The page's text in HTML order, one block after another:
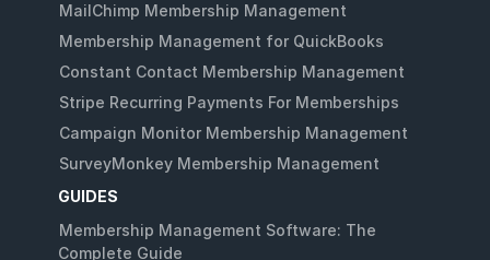
MailChimp Membership Management
Membership Management for QuickBooks
Constant Contact Membership Management
Stripe Recurring Payments For Memberships
Campaign Monitor Membership Management
SurveyMonkey Membership Management
GUIDES
Membership Management Software: The
Complete Guide